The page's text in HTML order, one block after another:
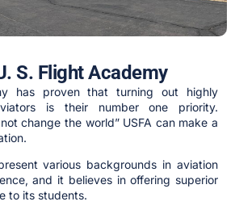
S. Flight Academy
has proven that turning out highly
is their number one priority.
change the world” USFA can make a
various backgrounds in aviation
and it believes in offering superior
to its students.